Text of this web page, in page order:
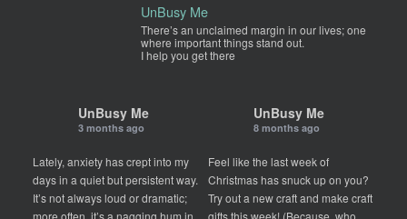
UnBusy Me
There’s an unclaimed margin in our lives; one
where important things stand out.
I help you get there
UnBusy Me
3 months ago
Lately, anxiety has crept into my
days in a quiet but persistent way.
It’s not always loud or dramatic;
more often, it’s a nagging hum in
UnBusy Me
8 months ago
Feel like the last week of
Christmas has snuck up on you?
Try out a new craft and make craft
gifts this week! (Because, who